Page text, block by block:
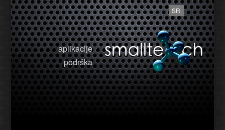
SR
aplikacije
podrška